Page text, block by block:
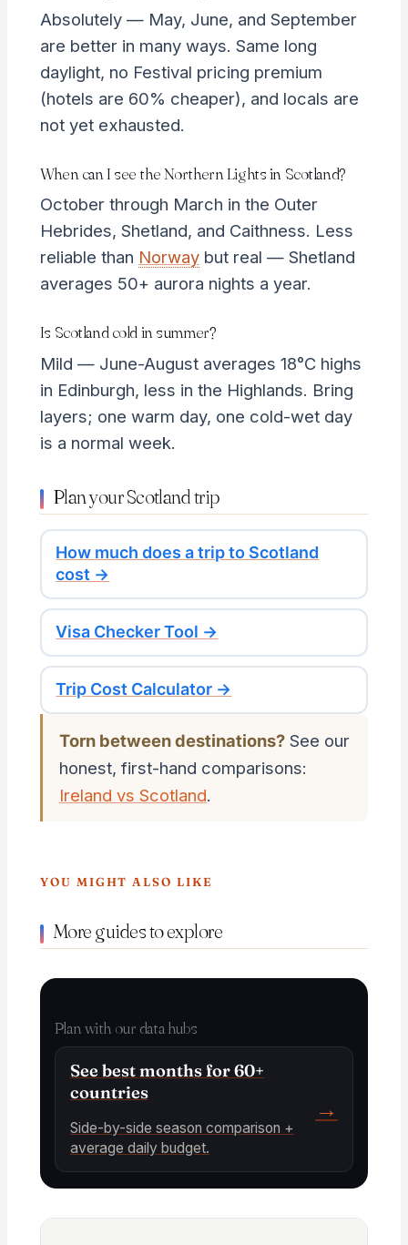
Absolutely — May, June, and September
are better in many ways. Same long
daylight, no Festival pricing premium
(hotels are 60% cheaper), and locals are
not yet exhausted.
When can I see the Northern Lights in Scotland?
October through March in the Outer
Hebrides, Shetland, and Caithness. Less
reliable than Norwaybut real — Shetland
averages 50+ aurora nights a year.
Is Scotland cold in summer?
Mild — June-August averages 18°C highs
in Edinburgh, less in the Highlands. Bring
layers; one warm day, one cold-wet day
is a normal week.
Plan your Scotland trip
How much does a trip to Scotland
cost →
Visa Checker Tool →
Trip Cost Calculator →
Torn between destinations?See our
honest, first-hand comparisons:
Ireland vs Scotland.
YOU MIGHT ALSO LIKE
More guides to explore
Plan with our data hubs
See best months for 60+
countries
Side-by-side season comparison +
average daily budget.
→